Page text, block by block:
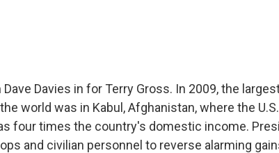
Dave Davies in for Terry Gross. In 2009, the
world was in Kabul, Afghanistan, where the
four times the country's domestic income.
and civilian personnel to reverse alarming